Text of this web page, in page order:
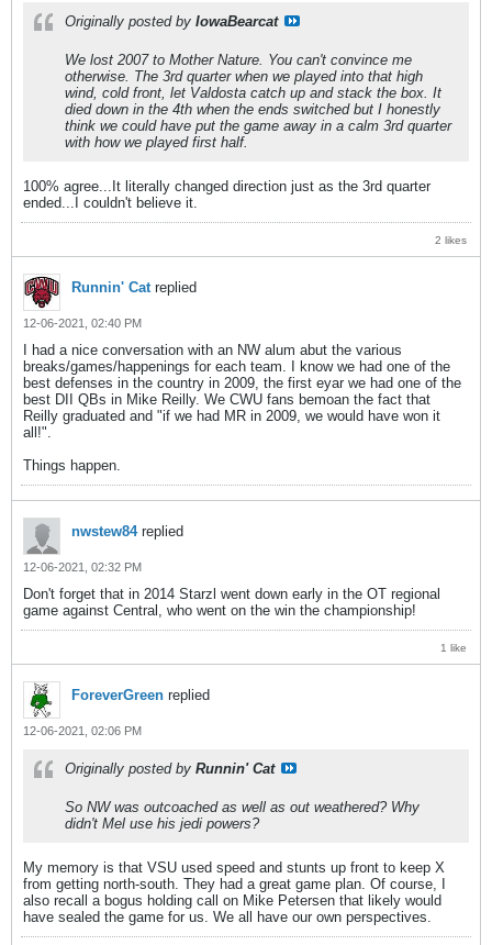
Originally posted by IowaBearcat
We lost 2007 to Mother Nature. You can't convince me
otherwise. The 3rd quarter when we played into that high
wind, cold front, let Valdosta catch up and stack the box. It
died down in the 4th when the ends switched but I honestly
think we could have put the game away in a calm 3rd quarter
with how we played first half.
100% agree...It literally changed direction just as the 3rd quarter
ended...I couldn't believe it.
2 likes
Runnin' Catreplied
12-06-2021, 02:40 PM
I had a nice conversation with an NW alum abut the various
breaks/games/happenings for each team. I know we had one of the
best defenses in the country in 2009, the first eyar we had one of the
best DII QBs in Mike Reilly. We CWU fans bemoan the fact that
Reilly graduated and "if we had MR in 2009, we would have won it
all!".
Things happen.
nwstew84replied
12-06-2021, 02:32 PM
Don't forget that in 2014 Starzl went down early in the OT regional
game against Central, who went on the win the championship!
1 like
ForeverGreen replied
12-06-2021, 02:06 PM
Originally posted by Runnin' Cat
So NW was outcoached as well as out weathered? Why
didn't Mel use his jedi powers?
My memory is that VSU used speed and stunts up front to keep X
from getting north-south. They had a great game plan. Of course, I
also recall a bogus holding call on Mike Petersen that likely would
have sealed the game for us. We all have our own perspectives.